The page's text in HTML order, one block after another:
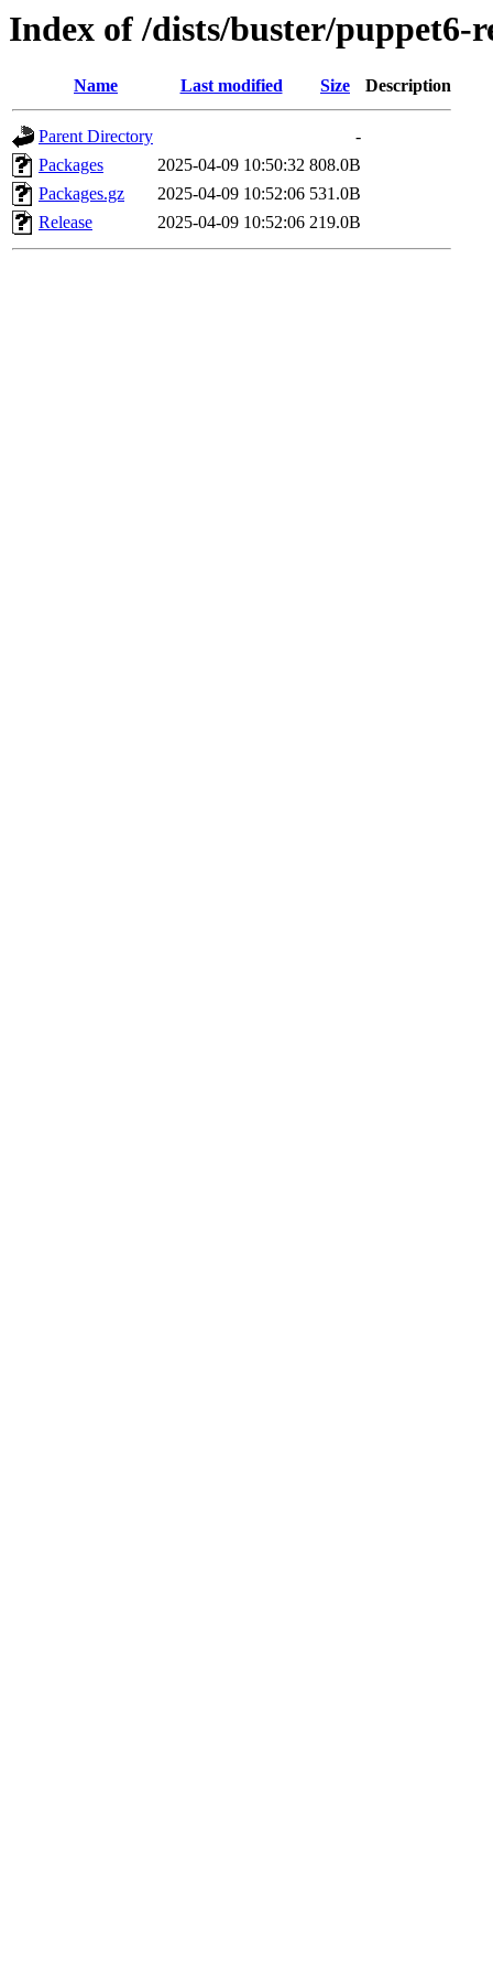
Index of /dists/buster/puppet6-
Name Last modified Size Description
Parent Directory
-
Packages
2025-04-09 10:50:32 808.0B
Packages.gz
2025-04-09 10:52:06 531.0B
Release
2025-04-09 10:52:06 219.0B